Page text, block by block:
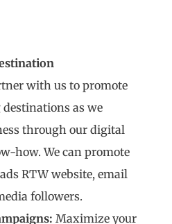
with us to promote
as we
through our digital
how. We can promote
RTW website, email
followers.
Maximize your